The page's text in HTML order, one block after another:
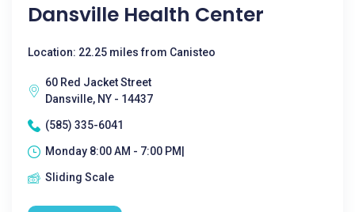
Dansville Health Center
Location: 22.25 miles from Canisteo
60 Red Jacket Street
Dansville, NY - 14437
(585) 335-6041
Monday 8:00 AM - 7:00 PM|
Sliding Scale